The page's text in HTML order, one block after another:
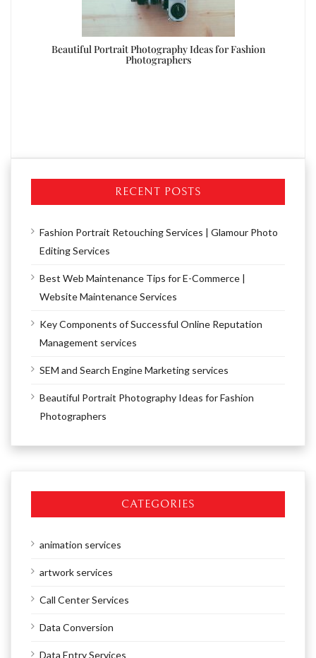
Beautiful Portrait Photography Ideas for Fashion
Photographers
RECENT POSTS
Fashion Portrait Retouching Services | Glamour Photo
Editing Services
Best Web Maintenance Tips for E-Commerce |
Website Maintenance Services
Key Components of Successful Online Reputation
Management services
SEM and Search Engine Marketing services
Beautiful Portrait Photography Ideas for Fashion
Photographers
CATEGORIES
animation services
artwork services
Call Center Services
Data Conversion
Data Entry Services